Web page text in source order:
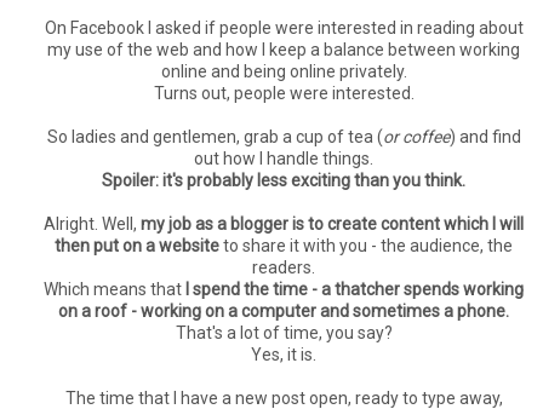
On Facebook I asked if people were interested in reading about
my use of the web and how I keep a balance between working
online and being online privately.
Turns out, people were interested.
So ladies and gentlemen, grab a cup of tea (or coffee) and find
out how I handle things.
Spoiler: it's probably less exciting than you think.
Alright. Well, my job as a blogger is to create content which I will
then put on a websiteto share it with you - the audience, the
readers.
Which means that I spend the time - a thatcher spends working
on a roof - working on a computer and sometimes a phone.
That's a lot of time, you say?
Yes, it is.
The time that I have a new post open, ready to type away,